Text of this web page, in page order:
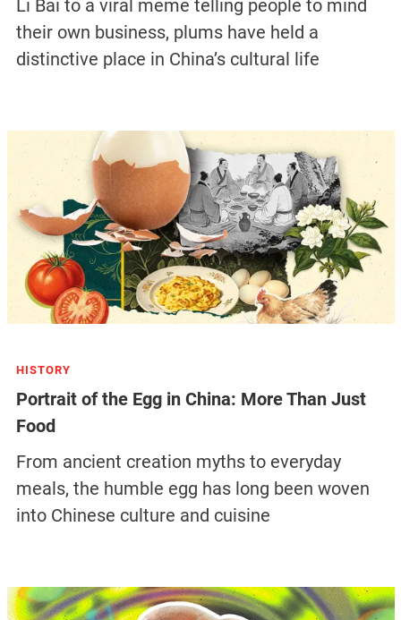
Li Bai to a viral meme telling people to mind
their own business, plums have held a
distinctive place in China’s cultural life
HISTORY
Portrait of the Egg in China: More Than Just
Food
From ancient creation myths to everyday
meals, the humble egg has long been woven
into Chinese culture and cuisine